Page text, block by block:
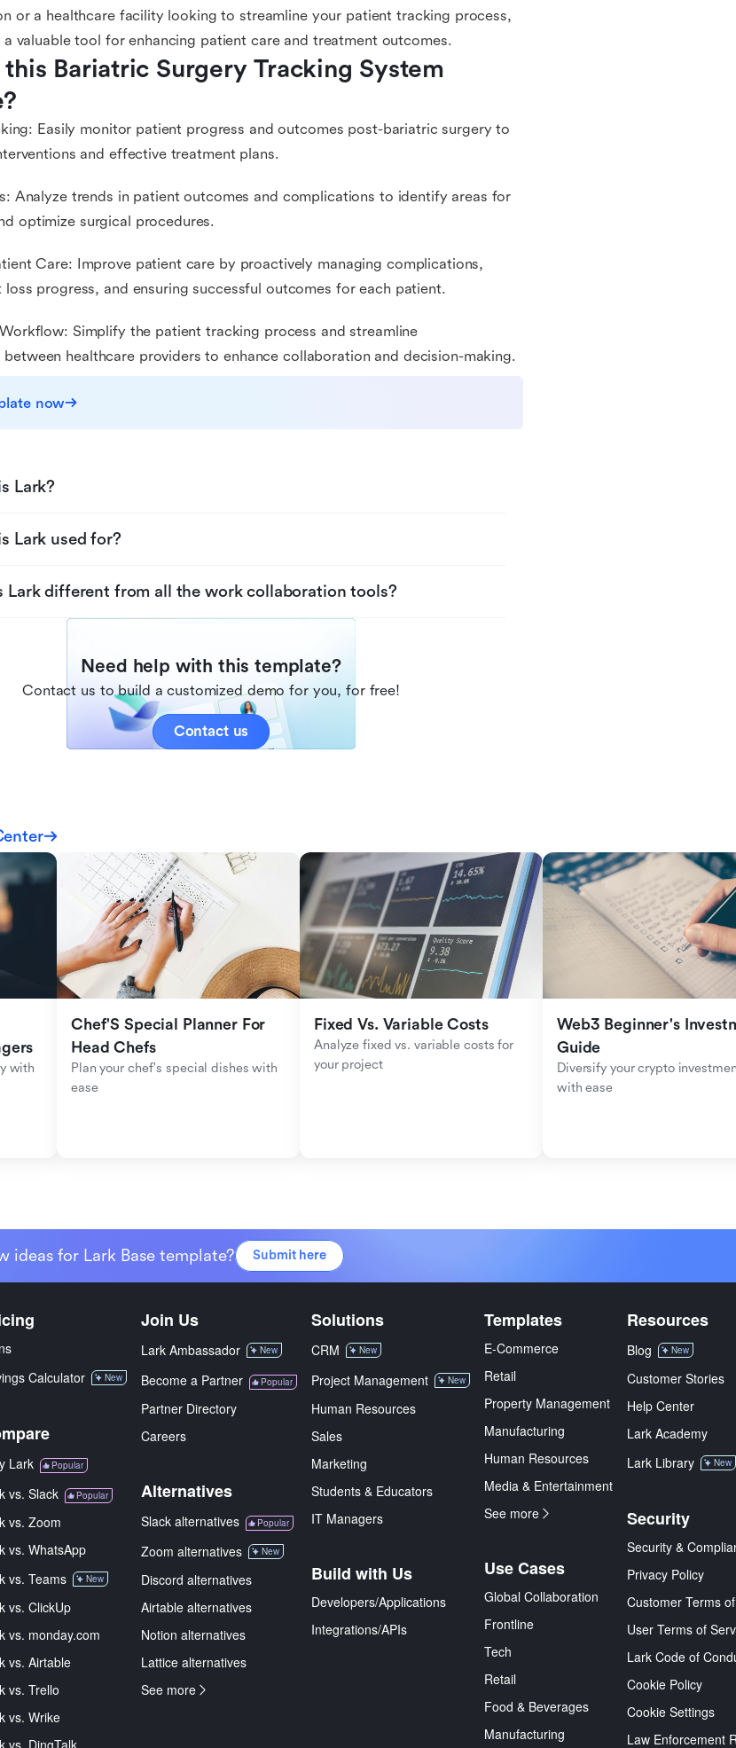
or a healthcare facility looking to streamline your patient tracking process,
valuable tool for enhancing patient care and treatment outcomes.
Bariatric Surgery Tracking System
Easily monitor patient progress and outcomes post-bariatric surgery to
and effective treatment plans.
Analyze trends in patient outcomes and complications to identify areas for
optimize surgical procedures.
Care: Improve patient care by proactively managing complications,
progress, and ensuring successful outcomes for each patient.
Simplify the patient tracking process and streamline
healthcare providers to enhance collaboration and decision-making.
now
Lark?
Lark used for?
Lark different from all the work collaboration tools?
Need help with this template?
Contact us to build a customized demo for you, for free!
Contact us
with
Chef'S Special Planner For
Head Chefs
Plan your chef's special dishes with
ease
Fixed Vs. Variable Costs
Analyze fixed vs. variable costs for
your project
Web3 Beginner's
Guide
Diversify your crypto
with ease
ideas for Lark Base template? Submit here
Calculator
New
Lark Popular
vs. Slack Popular
vs. Zoom
vs. WhatsApp
vs. Teams
New
vs. ClickUp
vs. monday.com
vs. Airtable
vs. Trello
vs. Wrike
vs. DingTalk
Join Us
Lark Ambassador New
Become a Partner Popular
Partner Directory
Careers
Alternatives
Slack alternatives Popular
Zoom alternatives New
Discord alternatives
Airtable alternatives
Notion alternatives
Lattice alternatives
See more
Solutions
CRM New
Project Management New
Human Resources
Sales
Marketing
Students & Educators
IT Managers
Build with Us
Developers/Applications
Integrations/APIs
Templates
E-Commerce
Retail
Property Management
Manufacturing
Human Resources
Media & Entertainment
See more
Use Cases
Global Collaboration
Frontline
Tech
Retail
Food & Beverages
Manufacturing
Resources
Blog New
Customer Stories
Help Center
Lark Academy
Lark Library
New
Security
Security &
Privacy Policy
Customer Terms
User Terms of
Lark Code of
Cookie Policy
Cookie Settings
Law Enforcement